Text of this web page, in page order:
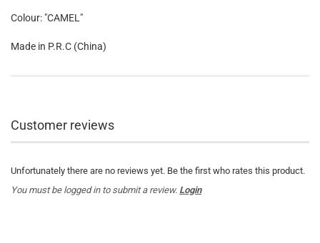
Colour: "CAMEL"
Made in P.R.C (China)
Customer reviews
Unfortunately there are no reviews yet. Be the first who rates this product.
You must be logged in to submit a review. Login